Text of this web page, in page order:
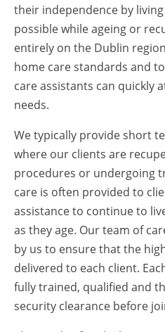
their independence by
possible while ageing or
entirely on the Dublin
home care standards and
care assistants can quickly
needs.
We typically provide short
where our clients are
procedures or undergoing
care is often provided to
assistance to continue to
as they age. Our team of
by us to ensure that the
delivered to each client.
fully trained, qualified and
security clearance before